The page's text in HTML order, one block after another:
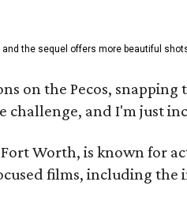
the sequel offers more beautiful
on the Pecos,
challenge, and I'm just
Worth, is known for
films, including the